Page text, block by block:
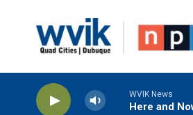
WVIK News
Here and